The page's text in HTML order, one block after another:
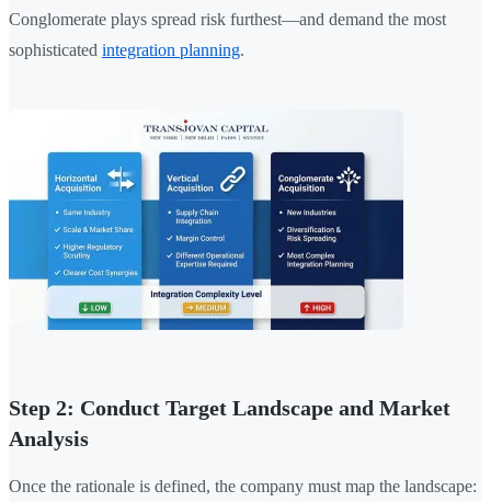
Conglomerate plays spread risk furthest—and demand the most
sophisticated integration planning.
Step 2: Conduct Target Landscape and Market
Analysis
Once the rationale is defined, the company must map the landscape: